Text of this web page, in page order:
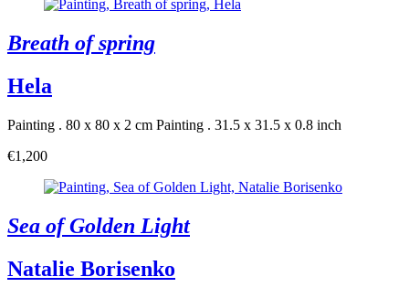
Breath of spring
Hela
Painting . 80 x 80 x 2 cm Painting . 31.5 x 31.5 x 0.8 inch
€1,200
Sea of Golden Light
Natalie Borisenko